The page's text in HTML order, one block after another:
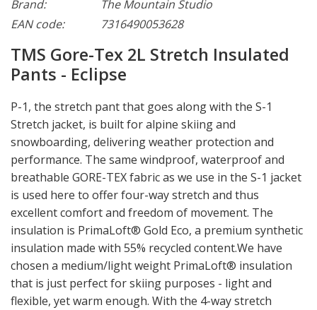
Brand:
The Mountain Studio
EAN code:
7316490053628
TMS Gore-Tex 2L Stretch Insulated
Pants - Eclipse
P-1, the stretch pant that goes along with the S-1
Stretch jacket, is built for alpine skiing and
snowboarding, delivering weather protection and
performance. The same windproof, waterproof and
breathable GORE-TEX fabric as we use in the S-1 jacket
is used here to offer four-way stretch and thus
excellent comfort and freedom of movement. The
insulation is PrimaLoft® Gold Eco, a premium synthetic
insulation made with 55% recycled content.We have
chosen a medium/light weight PrimaLoft® insulation
that is just perfect for skiing purposes - light and
flexible, yet warm enough. With the 4-way stretch